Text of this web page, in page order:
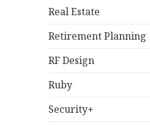
Real Estate
Retirement Planning
RF Design
Ruby
Security+